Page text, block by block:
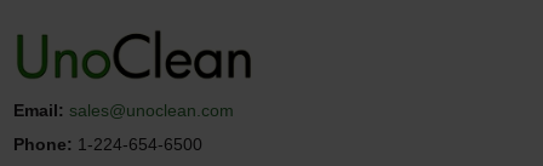
Email: sales@unoclean.com
Phone: 1-224-654-6500